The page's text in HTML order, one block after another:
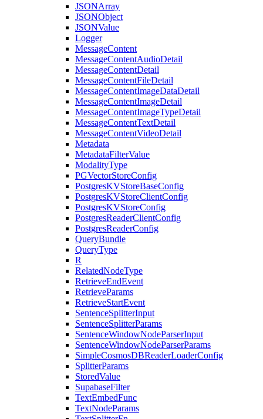
JSONArray
JSONObject
JSONValue
Logger
MessageContent
MessageContentAudioDetail
MessageContentDetail
MessageContentFileDetail
MessageContentImageDataDetail
MessageContentImageDetail
MessageContentImageTypeDetail
MessageContentTextDetail
MessageContentVideoDetail
Metadata
MetadataFilterValue
ModalityType
PGVectorStoreConfig
PostgresKVStoreBaseConfig
PostgresKVStoreClientConfig
PostgresKVStoreConfig
PostgresReaderClientConfig
PostgresReaderConfig
QueryBundle
QueryType
R
RelatedNodeType
RetrieveEndEvent
RetrieveParams
RetrieveStartEvent
SentenceSplitterInput
SentenceSplitterParams
SentenceWindowNodeParserInput
SentenceWindowNodeParserParams
SimpleCosmosDBReaderLoaderConfig
SplitterParams
StoredValue
SupabaseFilter
TextEmbedFunc
TextNodeParams